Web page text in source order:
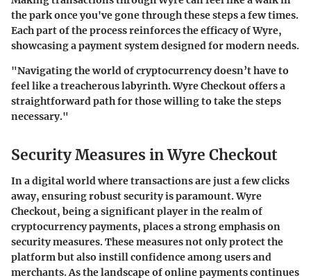
the park once you've gone through these steps a few times.
Each part of the process reinforces the efficacy of Wyre,
showcasing a payment system designed for modern needs.
"Navigating the world of cryptocurrency doesn’t have to
feel like a treacherous labyrinth. Wyre Checkout offers a
straightforward path for those willing to take the steps
necessary."
Security Measures in Wyre Checkout
In a digital world where transactions are just a few clicks
away, ensuring robust security is paramount. Wyre
Checkout, being a significant player in the realm of
cryptocurrency payments, places a strong emphasis on
security measures. These measures not only protect the
platform but also instill confidence among users and
merchants. As the landscape of online payments continues